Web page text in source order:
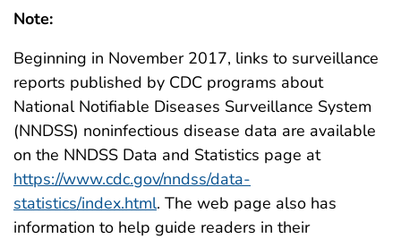
Note:
Beginning in November 2017, links to surveillance
reports published by CDC programs about
National Notifiable Diseases Surveillance System
(NNDSS) noninfectious disease data are available
on the NNDSS Data and Statistics page at
https://www.cdc.gov/nndss/data-
statistics/index.html. The web page also has
information to help guide readers in their